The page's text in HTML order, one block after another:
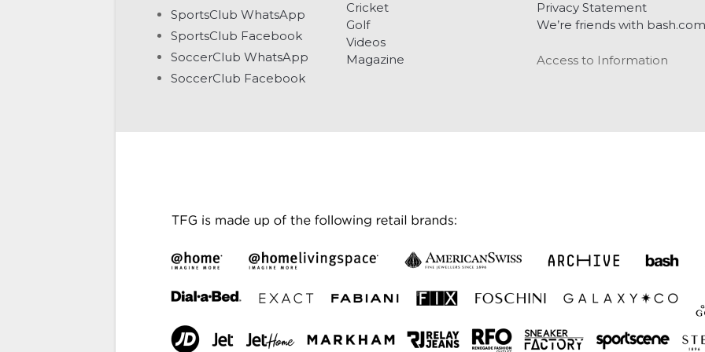
SportsClub WhatsApp
SportsClub Facebook
SoccerClub WhatsApp
SoccerClub Facebook
Cricket
Golf
Videos
Magazine
Privacy Statement
We’re friends with bash.com
Access to Information